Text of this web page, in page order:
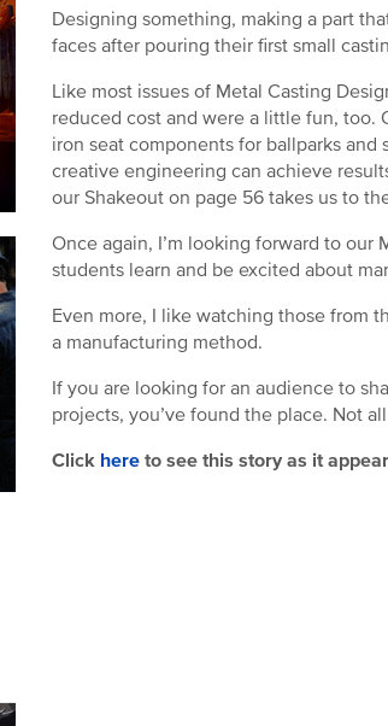
Designing something, making a part
faces after pouring their first small
Like most issues of Metal Casting
reduced cost and were a little fun, too.
iron seat components for ballparks
creative engineering can achieve
our Shakeout on page 56 takes us to
Once again, I’m looking forward to
students learn and be excited about
Even more, I like watching those from
a manufacturing method.
If you are looking for an audience to
projects, you’ve found the place. Not
Click here to see this story as it